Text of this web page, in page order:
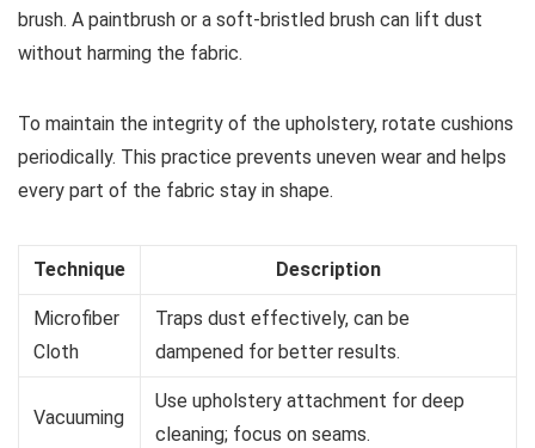
brush. A paintbrush or a soft-bristled brush can lift dust
without harming the fabric.
To maintain the integrity of the upholstery, rotate cushions
periodically. This practice prevents uneven wear and helps
every part of the fabric stay in shape.
Technique Description
Microfiber
Cloth
Traps dust effectively, can be
dampened for better results.
Vacuuming
Use upholstery attachment for deep
cleaning; focus on seams.